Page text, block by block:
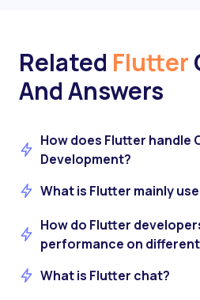
Related Flutter
And Answers
How does Flutter handle
Development?
What is Flutter mainly
How do Flutter
performance on
What is Flutter chat?